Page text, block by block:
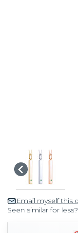
Email myself this
Seen similar for